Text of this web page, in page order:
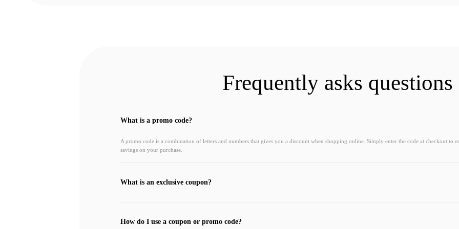
Frequently asks questions
What is a promo code?
A promo code is a combination of letters and numbers that gives you a discount when shopping online. Simply enter the code at checkout to
savings on your purchase.
What is an exclusive coupon?
How do I use a coupon or promo code?